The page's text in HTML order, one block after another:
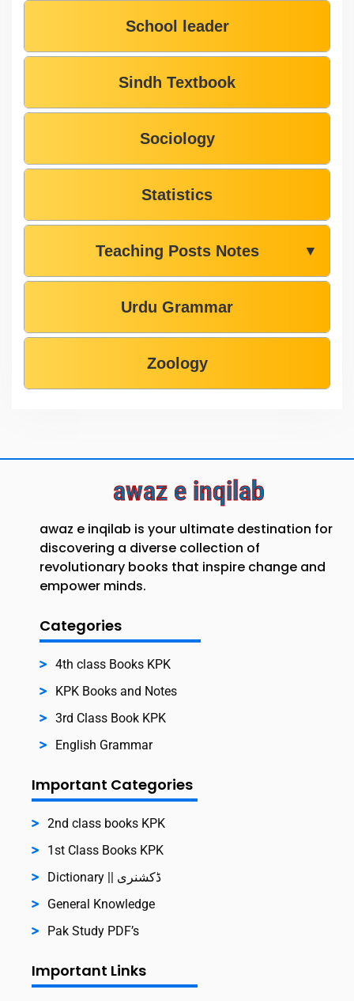
School leader
Sindh Textbook
Sociology
Statistics
Teaching Posts Notes ▼
Urdu Grammar
Zoology
awaz e inqilab
awaz e inqilab is your ultimate destination for
discovering a diverse collection of
revolutionary books that inspire change and
empower minds.
Categories
4th class Books KPK
KPK Books and Notes
3rd Class Book KPK
English Grammar
Important Categories
2nd class books KPK
1st Class Books KPK
Dictionary || ڈکشنری
General Knowledge
Pak Study PDF’s
Important Links